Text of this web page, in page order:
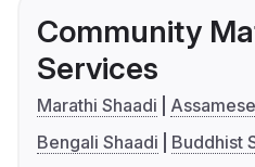
Community
Services
Marathi Shaadi
Bengali Shaadi
Buddhist